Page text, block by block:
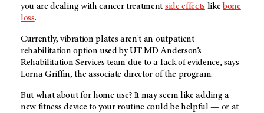
you are dealing with cancer treatment side effects likebone
loss.
Currently, vibration plates aren't an outpatient
rehabilitation option used byUT MD Anderson’s
Rehabilitation Services team due to a lack of evidence, says
Lorna Griffin, the associate director of the program.
But what about for home use? It may seem like adding a
new fitness device to your routine could be helpful — or at